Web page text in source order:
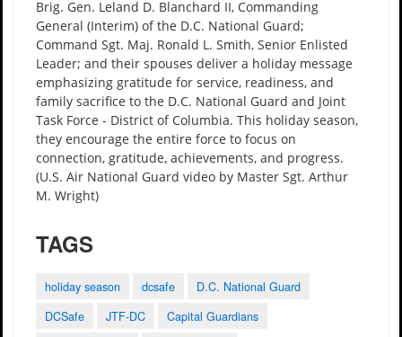
Brig. Gen. Leland D. Blanchard II, Commanding
General (Interim) of the D.C. National Guard;
Command Sgt. Maj. Ronald L. Smith, Senior Enlisted
Leader; and their spouses deliver a holiday message
emphasizing gratitude for service, readiness, and
family sacrifice to the D.C. National Guard and Joint
Task Force - District of Columbia. This holiday season,
they encourage the entire force to focus on
connection, gratitude, achievements, and progress.
(U.S. Air National Guard video by Master Sgt. Arthur
M. Wright)
TAGS
holiday season dcsafe
D.C. National Guard
DCSafe
JTF-DC
Capital Guardians